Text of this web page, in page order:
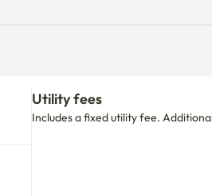
Utility fees
Includes a fixed utility fee.